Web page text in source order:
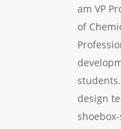
am VP
of
design